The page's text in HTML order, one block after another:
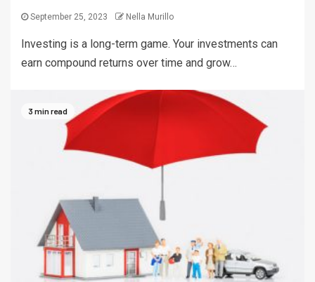
September 25, 2023 Nella Murillo
Investing is a long-term game. Your investments can
earn compound returns over time and grow…
3 min read